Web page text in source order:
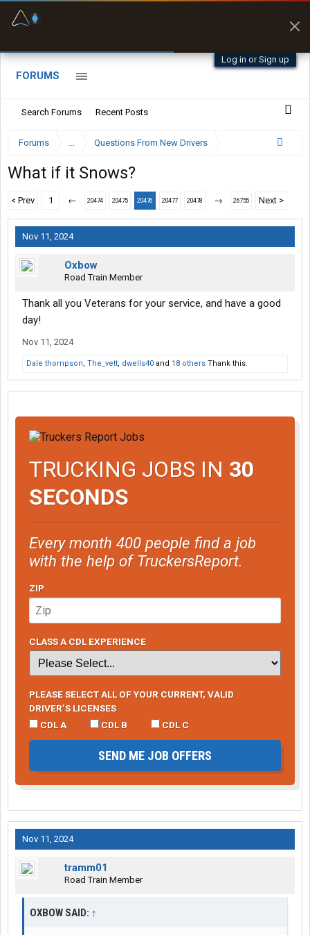
Log in or Sign up
FORUMS
Search Forums Recent Posts
Forums ... Questions From New Drivers
What if it Snows?
< Prev 1 ← 20474 20475 20476 20477 20478 → 26755 Next >
Nov 11, 2024
Oxbow
Road Train Member
Thank all you Veterans for your service, and have a good
day!
Nov 11, 2024
Dale thompson, The_vett, dwells40 and 18 others Thank this.
TRUCKING JOBS IN 30
SECONDS
Every month 400 people find a job
with the help of TruckersReport.
ZIP
CLASS A CDL EXPERIENCE
PLEASE SELECT ALL OF YOUR CURRENT, VALID
DRIVER’S LICENSES
CDL A
CDL B CDL C
SEND ME JOB OFFERS
Nov 11, 2024
tramm01
Road Train Member
OXBOW SAID: ↑